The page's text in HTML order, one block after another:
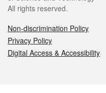
All rights reserved.
Non-discrimination Policy
Privacy Policy
Digital Access & Accessibility